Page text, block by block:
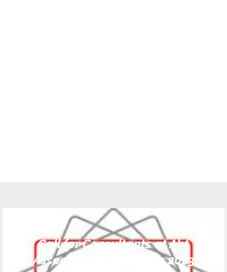
Call for Consultants at Abt
Associates _ November 2023